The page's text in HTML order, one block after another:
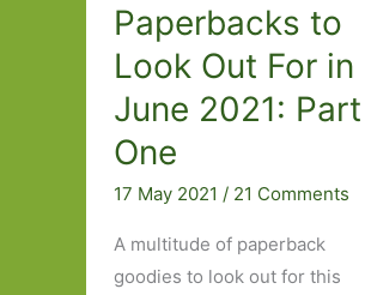
Paperbacks to
Look Out For in
June 2021: Part
One
17 May 2021 / 21 Comments
A multitude of paperback
goodies to look out for this